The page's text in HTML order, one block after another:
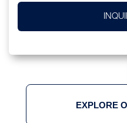
EXPLORE